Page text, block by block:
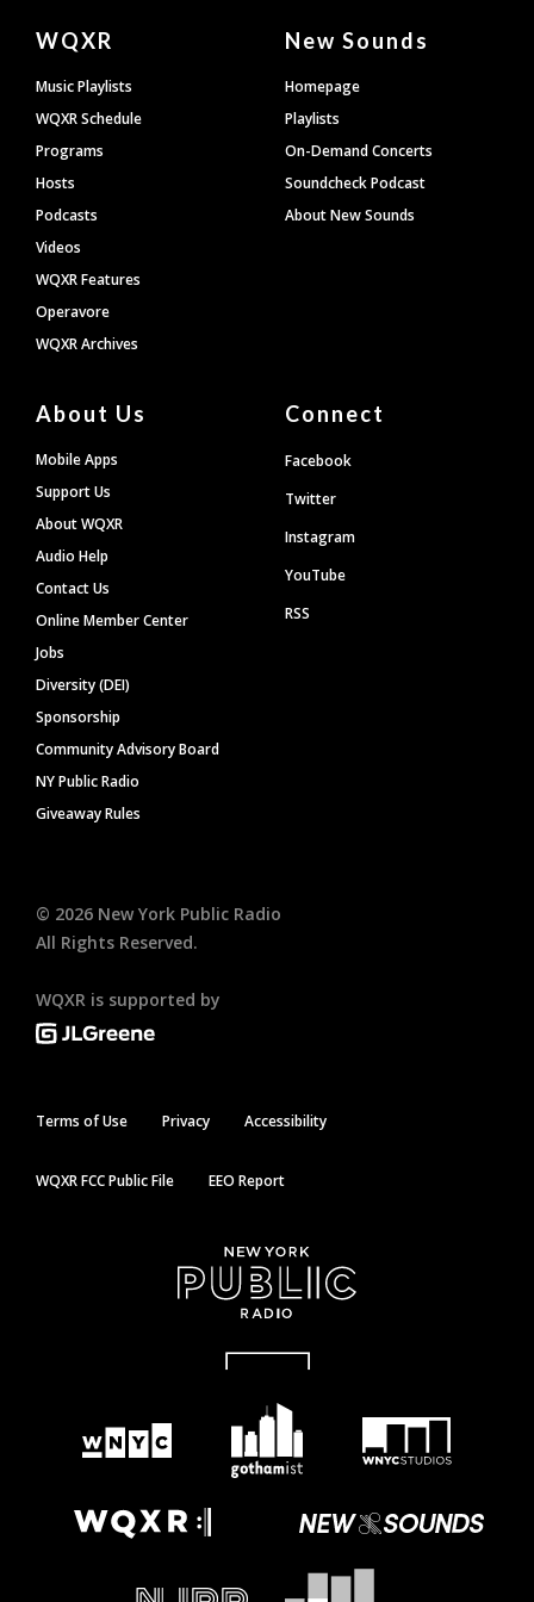
Document
Footer
WQXR
Music Playlists
WQXR Schedule
Programs
Hosts
Podcasts
Videos
WQXR Features
Operavore
WQXR Archives
New Sounds
Homepage
Playlists
On-Demand Concerts
Soundcheck Podcast
About New Sounds
About Us
Mobile Apps
Support Us
About WQXR
Audio Help
Contact Us
Online Member Center
Jobs
Diversity (DEI)
Sponsorship
Community Advisory Board
NY Public Radio
Giveaway Rules
Connect
Facebook
Twitter
Instagram
YouTube
RSS
© 2026 New York Public Radio
All Rights Reserved.
WQXR is supported by
Terms of Use Privacy Accessibility
WQXR FCC Public File EEO Report